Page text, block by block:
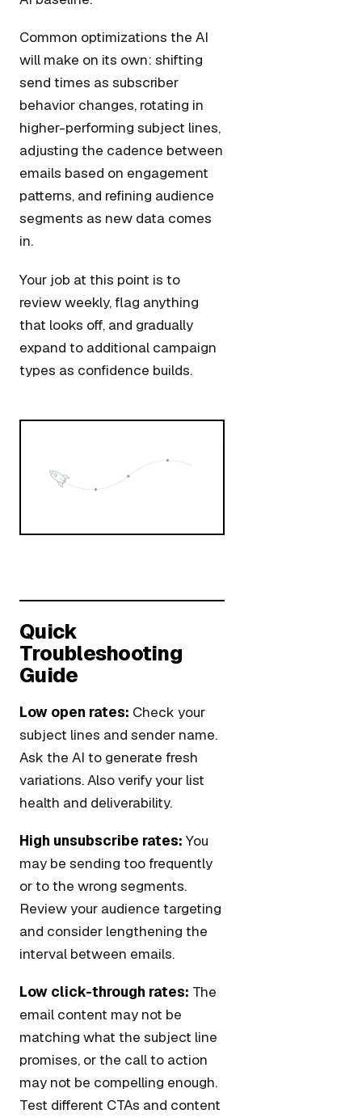
Common optimizations the AI
will make on its own: shifting
send times as subscriber
behavior changes, rotating in
higher-performing subject lines,
adjusting the cadence between
emails based on engagement
patterns, and refining audience
segments as new data comes
in.
Your job at this point is to
review weekly, flag anything
that looks off, and gradually
expand to additional campaign
types as confidence builds.
Quick
Troubleshooting
Guide
Low open rates: Check your
subject lines and sender name.
Ask the AI to generate fresh
variations. Also verify your list
health and deliverability.
High unsubscribe rates: You
may be sending too frequently
or to the wrong segments.
Review your audience targeting
and consider lengthening the
interval between emails.
Low click-through rates: The
email content may not be
matching what the subject line
promises, or the call to action
may not be compelling enough.
Test different CTAs and content